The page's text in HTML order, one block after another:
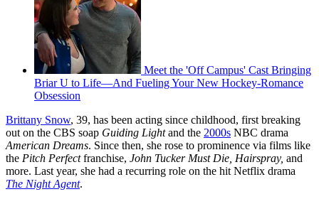
Meet the 'Off Campus' Cast Bringing
Briar U to Life—And Fueling Your New Hockey-Romance
Obsession
Brittany Snow, 39, has been acting since childhood, first breaking
out on the CBS soap Guiding Lightand the 2000s NBC drama
American Dreams. Since then, she rose to prominence via films like
the Pitch Perfectfranchise, John Tucker Must Die, Hairspray, and
more. Last year, she had a recurring role on the hit Netflix drama
The Night Agent.